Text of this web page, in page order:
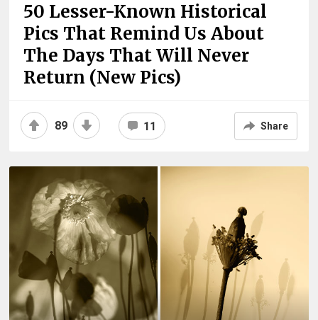
50 Lesser-Known Historical
Pics That Remind Us About
The Days That Will Never
Return (New Pics)
89 11 Share